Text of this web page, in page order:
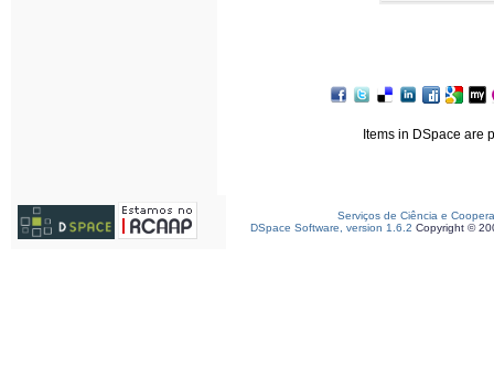
Items in DSpace are
Serviços de Ciência e
DSpace Software, version 1.6.2 Copyright ©